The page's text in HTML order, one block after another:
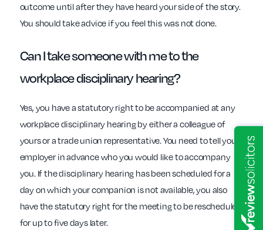
outcome until after they have heard your side of the story.
You should take advice if you feel this was not done.
Can I take someone with me to the
workplace disciplinaryhearing?
Yes, you have a statutory right to be accompanied at any
workplace disciplinary hearing by either a colleague of
yours or a trade union representative. You need to tell your
employer in advance who you would like to accompany
you. If the disciplinary hearing has been scheduled for a
day on which your companion is not available, you also
have the statutory right for the meeting to be rescheduled
for up to five days later.